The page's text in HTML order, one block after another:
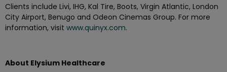
Clients include Livi, IHG, Kal Tire, Boots, Virgin Atlantic, London
City Airport, Benugo and Odeon Cinemas Group. For more
information, visit www.quinyx.com.
About Elysium Healthcare